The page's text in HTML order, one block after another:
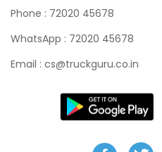
Phone : 72020 45678
WhatsApp : 72020 45678
Email : cs@truckguru.co.in